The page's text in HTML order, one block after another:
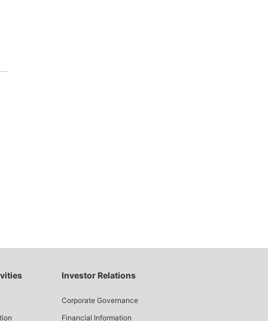
Investor Relations
Corporate Governance
Financial Information